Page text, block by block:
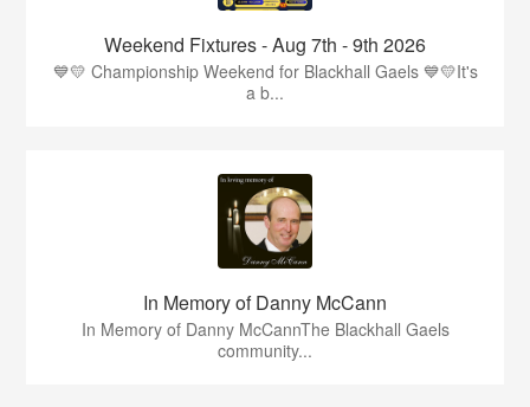
Weekend Fixtures - Aug 7th - 9th 2026
💙💛 Championship Weekend for Blackhall Gaels 💙💛It's
a b...
In Memory of Danny McCann
In Memory of Danny McCannThe Blackhall Gaels
community...